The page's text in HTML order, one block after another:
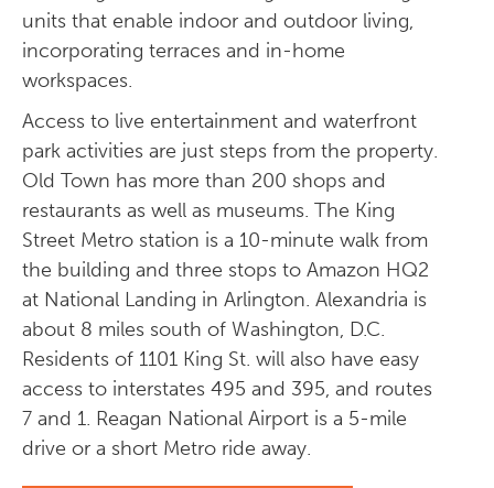
units that enable indoor and outdoor living,
incorporating terraces and in-home
workspaces.
Access to live entertainment and waterfront
park activities are just steps from the property.
Old Town has more than 200 shops and
restaurants as well as museums. The King
Street Metro station is a 10-minute walk from
the building and three stops to Amazon HQ2
at National Landing in Arlington. Alexandria is
about 8 miles south of Washington, D.C.
Residents of 1101 King St. will also have easy
access to interstates 495 and 395, and routes
7 and 1. Reagan National Airport is a 5-mile
drive or a short Metro ride away.